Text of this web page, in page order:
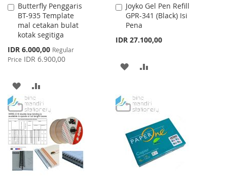
Butterfly Penggaris
BT-935 Template
mal cetakan bulat
kotak segitiga
Special
Price
IDR 6.000,00 Regular
Price IDR 6.900,00
Add
to
Cart
ADD
TO
WISH
LIST
TO
COMPARE
Joyko Gel Pen Refill
GPR-341 (Black) Isi
Pena
IDR 27.100,00
Add
to
Cart
ADD
WISHCOMPARE